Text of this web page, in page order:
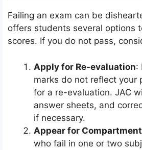
Failing an exam can be
offers students several options
scores. If you do not pass,
Apply for Re-evaluation:
marks do not reflect your
for a re-evaluation. JAC
answer sheets, and
if necessary.
Appear for
who fail in one or two